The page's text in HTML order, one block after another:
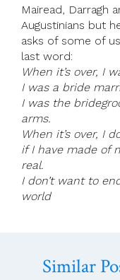
Mairead, Darragh
Augustinians but
asks of some of
last word:
When it’s over, I
I was a bride
I was the
arms.
When it’s over, I
if I have made of
real.
I don’t want to
world
Similar